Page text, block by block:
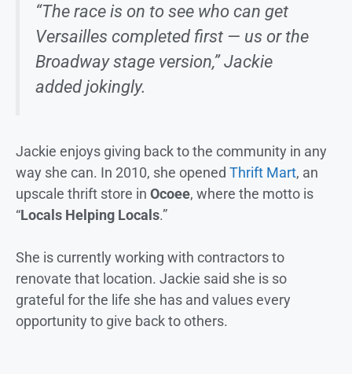
“The race is on to see who can get
Versailles completed first — us or the
Broadway stage version,” Jackie
added jokingly.
Jackie enjoys giving back to the community in any
way she can. In 2010, she opened Thrift Mart, an
upscale thrift store in Ocoee, where the motto is
“Locals Helping Locals.”
She is currently working with contractors to
renovate that location. Jackie said she is so
grateful for the life she has and values every
opportunity to give back to others.